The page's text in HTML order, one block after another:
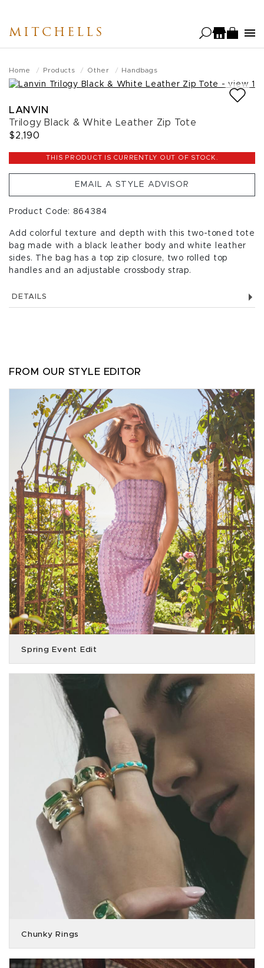
main
MITCHELLS
Home Products Other Handbags
LANVIN
Trilogy Black & White Leather Zip Tote
$2,190
THIS PRODUCT IS CURRENTLY OUT OF STOCK.
EMAIL A STYLE ADVISOR
Product Code: 864384
Add colorful texture and depth with this two-toned tote
bag made with a black leather body and white leather
sides. The bag has a top zip closure, two rolled top
handles and an adjustable crossbody strap.
DETAILS
FROM OUR STYLE EDITOR
Spring Event Edit
Chunky Rings